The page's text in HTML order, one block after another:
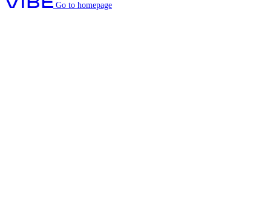
Go to homepage